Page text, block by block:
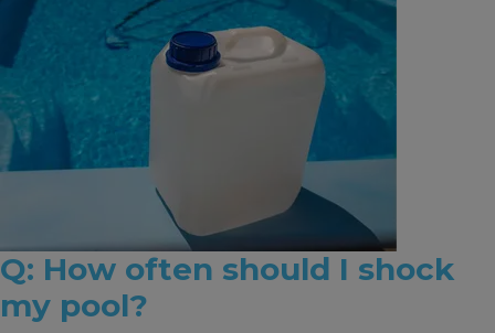
Q: How often should I shock
my pool?